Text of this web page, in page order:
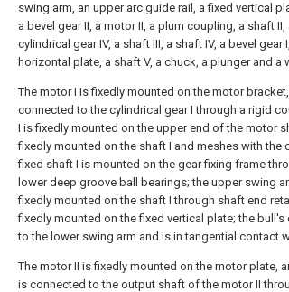
swing arm, an upper arc guide rail, a fixed vertical
a bevel gear II, a motor II, a plum coupling, a shaft II,
cylindrical gear IV, a shaft III, a shaft IV, a bevel gear
horizontal plate, a shaft V, a chuck, a plunger and a
The motor I is fixedly mounted on the motor
connected to the cylindrical gear I through a rigid
I is fixedly mounted on the upper end of the motor
fixedly mounted on the shaft I and meshes with the
fixed shaft I is mounted on the gear fixing frame
lower deep groove ball bearings; the upper swing
fixedly mounted on the shaft I through shaft end
fixedly mounted on the fixed vertical plate; the
to the lower swing arm and is in tangential contact
The motor II is fixedly mounted on the motor plate,
is connected to the output shaft of the motor II